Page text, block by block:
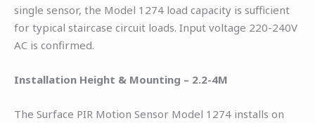
single sensor, the Model 1274 load capacity is sufficient
for typical staircase circuit loads. Input voltage 220-240V
AC is confirmed.
Installation Height & Mounting – 2.2-4M
The Surface PIR Motion Sensor Model 1274 installs on